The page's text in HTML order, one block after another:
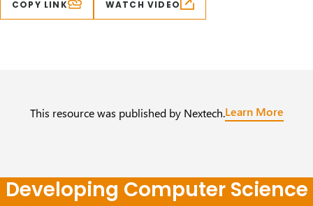
COPY LINK WATCH VIDEO
This resource was published by Nextech.Learn More
Developing Computer Science